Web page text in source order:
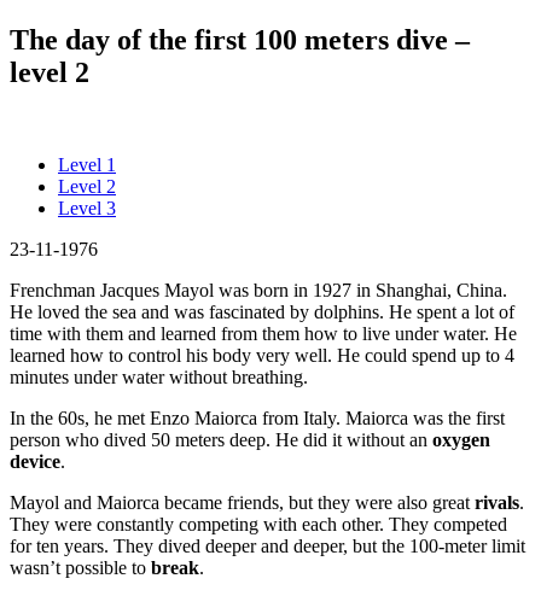
The day of the first 100 meters dive –
level 2
Level 1
Level 2
Level 3
23-11-1976
Frenchman Jacques Mayol was born in 1927 in Shanghai, China.
He loved the sea and was fascinated by dolphins. He spent a lot of
time with them and learned from them how to live under water. He
learned how to control his body very well. He could spend up to 4
minutes under water without breathing.
In the 60s, he met Enzo Maiorca from Italy. Maiorca was the first
person who dived 50 meters deep. He did it without an oxygen
device.
Mayol and Maiorca became friends, but they were also great rivals.
They were constantly competing with each other. They competed
for ten years. They dived deeper and deeper, but the 100-meter limit
wasn’t possible to break.